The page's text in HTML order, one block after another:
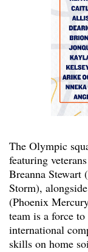
The Olympic
featuring
Breanna Stewart
Storm),
(Phoenix
team is a force
international
skills on home